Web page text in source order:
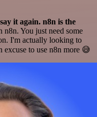
it again. n8n is the
You just need some
I'm actually looking to
excuse to use n8n more 😅